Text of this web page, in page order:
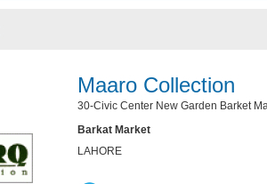
Maaro Collection
30-Civic Center New Garden Barket
Barkat Market
LAHORE